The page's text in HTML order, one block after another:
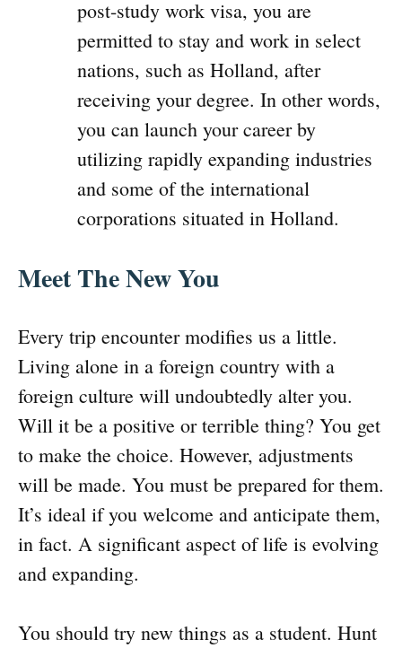
post-study work visa, you are
permitted to stay and work in select
nations, such as Holland, after
receiving your degree. In other words,
you can launch your career by
utilizing rapidly expanding industries
and some of the international
corporations situated in Holland.
Meet The New You
Every trip encounter modifies us a little.
Living alone in a foreign country with a
foreign culture will undoubtedly alter you.
Will it be a positive or terrible thing? You get
to make the choice. However, adjustments
will be made. You must be prepared for them.
It’s ideal if you welcome and anticipate them,
in fact. A significant aspect of life is evolving
and expanding.
You should try new things as a student. Hunt